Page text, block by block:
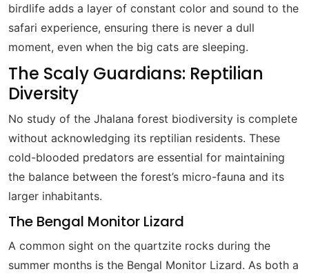
birdlife adds a layer of constant color and sound to the
safari experience, ensuring there is never a dull
moment, even when the big cats are sleeping.
The Scaly Guardians: Reptilian
Diversity
No study of the Jhalana forest biodiversity is complete
without acknowledging its reptilian residents. These
cold-blooded predators are essential for maintaining
the balance between the forest’s micro-fauna and its
larger inhabitants.
The Bengal Monitor Lizard
A common sight on the quartzite rocks during the
summer months is the Bengal Monitor Lizard. As both a